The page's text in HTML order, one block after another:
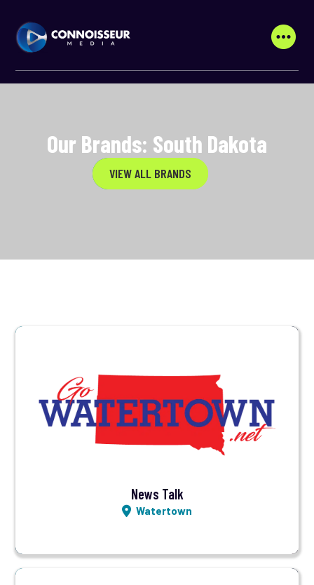
Our Brands: South Dakota
VIEW ALL BRANDS
Visit Station
Listen LIVE
News Talk
Watertown